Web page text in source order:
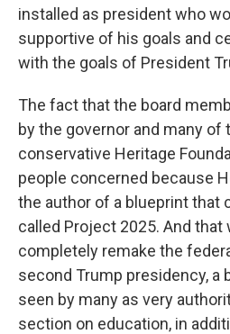
installed as president who
supportive of his goals and
with the goals of President
The fact that the board
by the governor and many
conservative Heritage
people concerned because
the author of a blueprint that
called Project 2025. And
completely remake the
second Trump presidency, a
seen by many as very
section on education, in